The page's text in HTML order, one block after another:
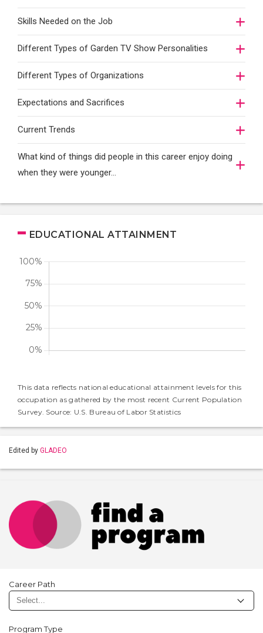
Skills Needed on the Job
Different Types of Garden TV Show Personalities
Different Types of Organizations
Expectations and Sacrifices
Current Trends
What kind of things did people in this career enjoy doing
when they were younger…
EDUCATIONAL ATTAINMENT
This data reflects national educational attainment levels for this
occupation as gathered by the most recent Current Population
Survey. Source: U.S. Bureau of Labor Statistics
Edited by GLADEO
Career Path
Program Type